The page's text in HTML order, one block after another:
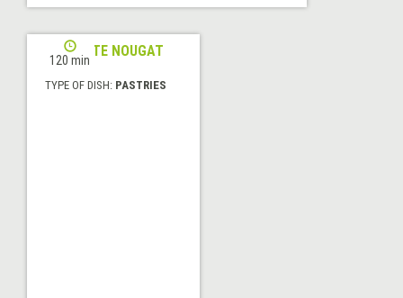
120 min
ALICANTE NOUGAT
TYPE OF DISH: PASTRIES